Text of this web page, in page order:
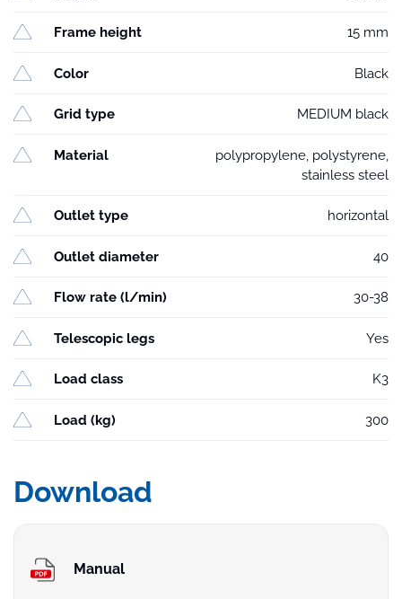
Frame height 15 mm
Color Black
Grid type MEDIUM black
Material
polypropylene, polystyrene,
stainless steel
Outlet type horizontal
Outlet diameter 40
Flow rate (l/min) 30-38
Telescopic legs Yes
Load class K3
Load (kg) 300
Download
Manual